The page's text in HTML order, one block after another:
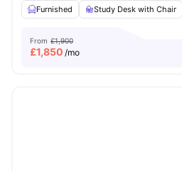
Furnished
Study Desk with Chair
From £1,900
£1,850 /mo